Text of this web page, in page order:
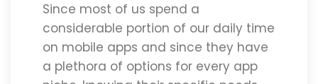
Since most of us spend a
considerable portion of our daily time
on mobile apps and since they have
a plethora of options for every app